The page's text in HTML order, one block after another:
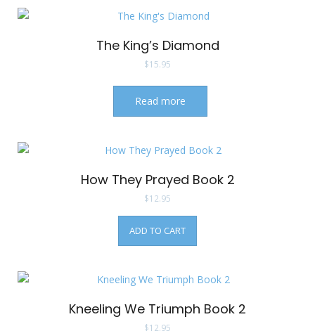
The King’s Diamond
$15.95
Read more
How They Prayed Book 2
$12.95
ADD TO CART
Kneeling We Triumph Book 2
$12.95